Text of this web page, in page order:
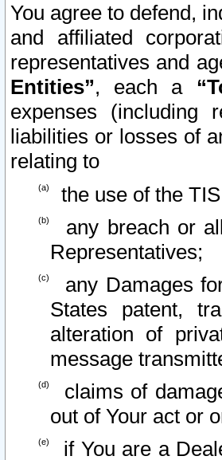
You agree to defend,
and affiliated
representatives and
Entities”, each a
expenses (including
liabilities or losses of
relating to
the use of the
any breach or
Representatives;
any Damages
States patent,
alteration of
message
claims of
out of Your act or
if You are a